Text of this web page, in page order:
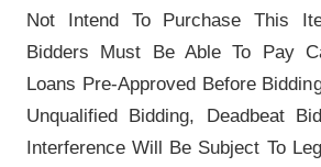
Not Intend To Purchase This
Bidders Must Be Able To Pay
Loans Pre-Approved Before
Unqualified Bidding, Deadbeat
Interference Will Be Subject To